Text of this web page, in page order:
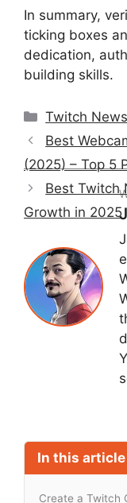
In summary,
ticking boxes
dedication,
building skills.
Categories
Twitch
Best
(2025) – Top 5
Best Twitch
Growth in 2025
In this article
Create a Twitch